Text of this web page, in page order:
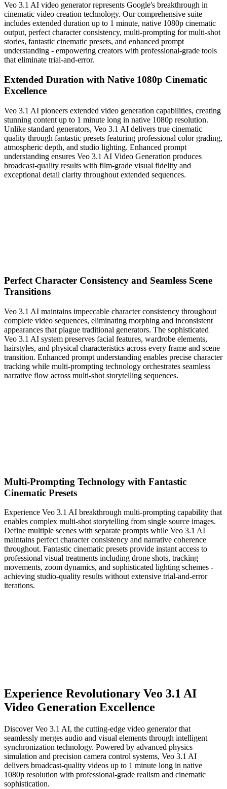
Veo 3.1 AI video generator represents Google's breakthrough in
cinematic video creation technology. Our comprehensive suite
includes extended duration up to 1 minute, native 1080p cinematic
output, perfect character consistency, multi-prompting for multi-shot
stories, fantastic cinematic presets, and enhanced prompt
understanding - empowering creators with professional-grade tools
that eliminate trial-and-error.
Extended Duration with Native 1080p Cinematic
Excellence
Veo 3.1 AI pioneers extended video generation capabilities, creating
stunning content up to 1 minute long in native 1080p resolution.
Unlike standard generators, Veo 3.1 AI delivers true cinematic
quality through fantastic presets featuring professional color grading,
atmospheric depth, and studio lighting. Enhanced prompt
understanding ensures Veo 3.1 AI Video Generation produces
broadcast-quality results with film-grade visual fidelity and
exceptional detail clarity throughout extended sequences.
Perfect Character Consistency and Seamless Scene
Transitions
Veo 3.1 AI maintains impeccable character consistency throughout
complete video sequences, eliminating morphing and inconsistent
appearances that plague traditional generators. The sophisticated
Veo 3.1 AI system preserves facial features, wardrobe elements,
hairstyles, and physical characteristics across every frame and scene
transition. Enhanced prompt understanding enables precise character
tracking while multi-prompting technology orchestrates seamless
narrative flow across multi-shot storytelling sequences.
Multi-Prompting Technology with Fantastic
Cinematic Presets
Experience Veo 3.1 AI breakthrough multi-prompting capability that
enables complex multi-shot storytelling from single source images.
Define multiple scenes with separate prompts while Veo 3.1 AI
maintains perfect character consistency and narrative coherence
throughout. Fantastic cinematic presets provide instant access to
professional visual treatments including drone shots, tracking
movements, zoom dynamics, and sophisticated lighting schemes -
achieving studio-quality results without extensive trial-and-error
iterations.
Experience Revolutionary Veo 3.1 AI
Video Generation Excellence
Discover Veo 3.1 AI, the cutting-edge video generator that
seamlessly merges audio and visual elements through intelligent
synchronization technology. Powered by advanced physics
simulation and precision camera control systems, Veo 3.1 AI
delivers broadcast-quality videos up to 1 minute long in native
1080p resolution with professional-grade realism and cinematic
sophistication.